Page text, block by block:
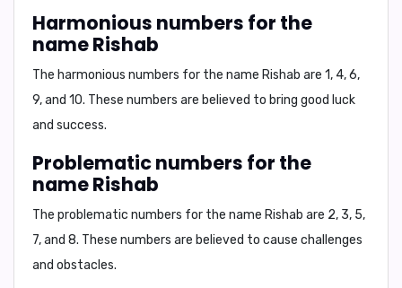
Harmonious numbers for the
name Rishab
The harmonious numbers for the name Rishab are 1, 4, 6,
9, and 10. These numbers are believed to bring good luck
and success.
Problematic numbers for the
name Rishab
The problematic numbers for the name Rishab are 2, 3, 5,
7, and 8. These numbers are believed to cause challenges
and obstacles.